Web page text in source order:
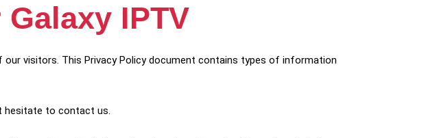
IPTV
our visitors. This Privacy Policy document contains types of information
hesitate to contact us.